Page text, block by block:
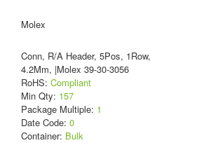
Molex
Conn, R/A Header, 5Pos, 1Row,
4.2Mm, |Molex 39-30-3056
RoHS: Compliant
Min Qty: 157
Package Multiple: 1
Date Code: 0
Container: Bulk